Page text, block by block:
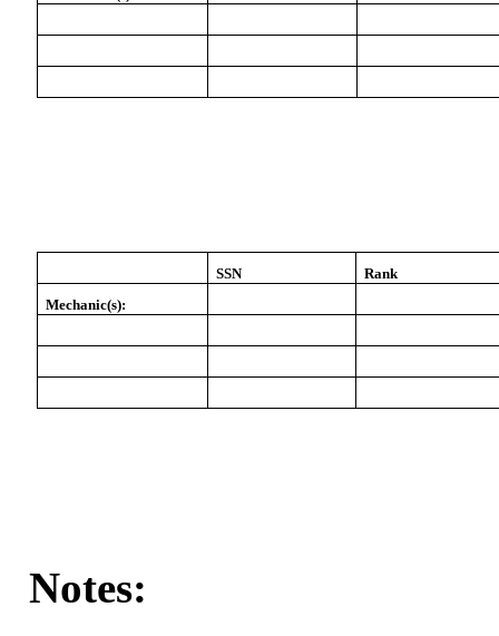
SSN
Rank
Mechanic(s):
Notes: